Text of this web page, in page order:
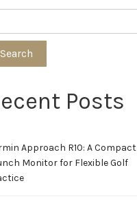
Search
Posts
Approach R10: A Compact
Monitor for Flexible Golf